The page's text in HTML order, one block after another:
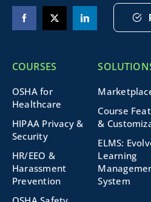
COURSES
OSHA for
Healthcare
HIPAA Privacy &
Security
HR/EEO &
Harassment
Prevention
Course
&
ELMS:
Learning
System